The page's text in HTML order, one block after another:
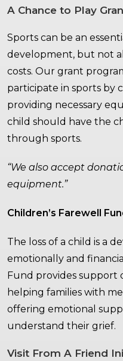
A Chance to Play
Sports can be an
development, but not
costs. Our grant
participate in sports by
providing necessary
child should have the
through sports.
“We also accept
equipment.”
Children’s Farewell
The loss of a child is a
emotionally and
Fund provides support
helping families with
offering emotional
understand their grief.
Visit From A Friend